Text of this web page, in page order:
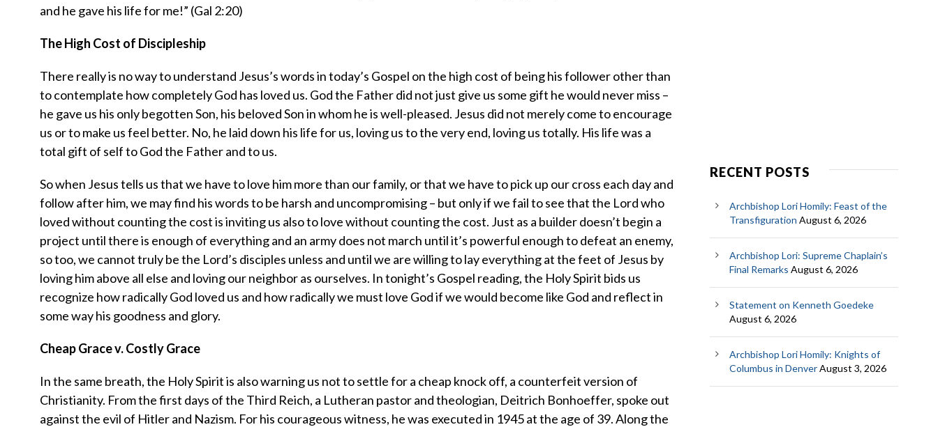
and he gave his life for me!” (Gal 2:20)
The High Cost of Discipleship
There really is no way to understand Jesus’s words in today’s Gospel on the high cost of being his follower other than
to contemplate how completely God has loved us. God the Father did not just give us some gift he would never miss –
he gave us his only begotten Son, his beloved Son in whom he is well-pleased. Jesus did not merely come to encourage
us or to make us feel better. No, he laid down his life for us, loving us to the very end, loving us totally. His life was a
total gift of self to God the Father and to us.
So when Jesus tells us that we have to love him more than our family, or that we have to pick up our cross each day and
follow after him, we may find his words to be harsh and uncompromising – but only if we fail to see that the Lord who
loved without counting the cost is inviting us also to love without counting the cost. Just as a builder doesn’t begin a
project until there is enough of everything and an army does not march until it’s powerful enough to defeat an enemy,
so too, we cannot truly be the Lord’s disciples unless and until we are willing to lay everything at the feet of Jesus by
loving him above all else and loving our neighbor as ourselves. In tonight’s Gospel reading, the Holy Spirit bids us
recognize how radically God loved us and how radically we must love God if we would become like God and reflect in
some way his goodness and glory.
Cheap Grace v. Costly Grace
In the same breath, the Holy Spirit is also warning us not to settle for a cheap knock off, a counterfeit version of
Christianity. From the first days of the Third Reich, a Lutheran pastor and theologian, Deitrich Bonhoeffer, spoke out
against the evil of Hitler and Nazism. For his courageous witness, he was executed in 1945 at the age of 39. Along the
RECENT POSTS
Archbishop Lori Homily: Feast of the
Transfiguration August 6, 2026
Archbishop Lori: Supreme Chaplain’s
Final Remarks August 6, 2026
Statement on Kenneth Goedeke
August 6, 2026
Archbishop Lori Homily: Knights of
Columbus in DenverAugust 3, 2026